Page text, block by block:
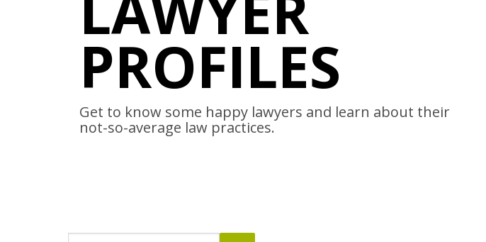
PROFILES
Get to know some happy lawyers and learn about their
not-so-average law practices.